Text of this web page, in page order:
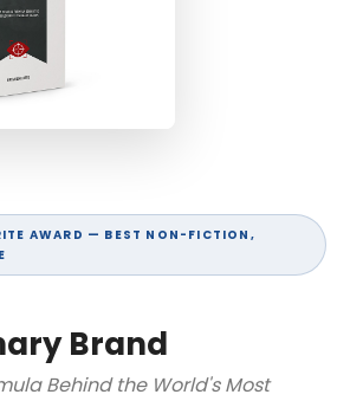
AWARD — BEST NON-FICTION,
Brand
Behind the World's Most